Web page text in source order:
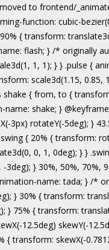
3px) rotateY(-5deg); } 43.5% { transform: translateX(2px) rotateY(3deg); } 50% { transform: translateX(0); } } .headShake { animation-timing-function: ease-in-out; animation-name: headShake; } @keyframes swing { 20% { transform: rotate3d(0, 0, 1, 15deg); } 40% { transform: rotate3d(0, 0, 1, -10deg); } 60% { transform: rotate3d(0, 0, 1, 5deg); } 80% { transform: rotate3d(0, 0, 1, -5deg); } to { transform: rotate3d(0, 0, 1, 0deg); } } .swing { transform-origin: top center; animation-name: swing; } @keyframes tada { from { transform: scale3d(1, 1, 1); } 10%, 20% { transform: scale3d(.9, .9, .9) rotate3d(0, 0, 1, -3deg); } 30%, 50%, 70%, 90% { transform: scale3d(1.1, 1.1, 1.1) rotate3d(0, 0, 1, 3deg); } 40%, 60%, 80% { transform: scale3d(1.1, 1.1, 1.1) rotate3d(0, 0, 1, -3deg); } to { transform: scale3d(1, 1, 1); } } .tada { animation-name: tada; } /* originally authored by Nick Pettit -